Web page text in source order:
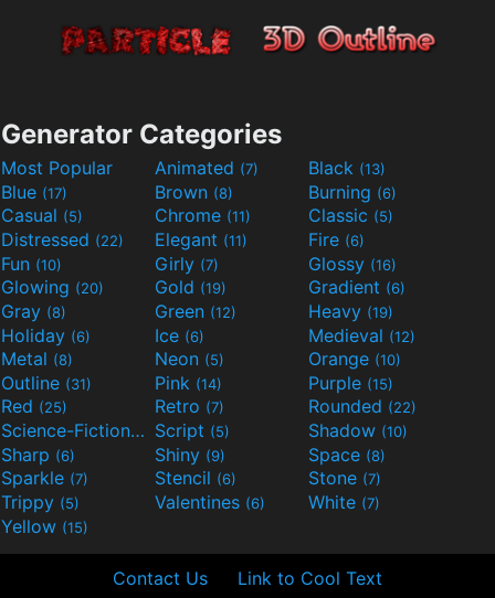
Generator Categories
Most Popular Animated (7) Black (13)
Blue (17) Brown (8) Burning (6)
Casual (5) Chrome (11) Classic (5)
Distressed (22) Elegant (11) Fire (6)
Fun (10) Girly (7) Glossy (16)
Glowing (20) Gold (19) Gradient (6)
Gray (8) Green (12) Heavy (19)
Holiday (6) Ice (6) Medieval (12)
Metal (8) Neon (5) Orange (10)
Outline (31) Pink (14) Purple (15)
Red (25) Retro (7) Rounded (22)
Science-Fiction(9) Script (5) Shadow (10)
Sharp (6) Shiny (9) Space (8)
Sparkle (7) Stencil (6) Stone (7)
Trippy (5) Valentines (6) White (7)
Yellow (15)
Contact Us Link to Cool Text